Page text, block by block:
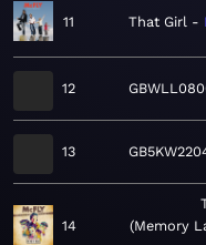
11 That Girl
12
13
14
Memory